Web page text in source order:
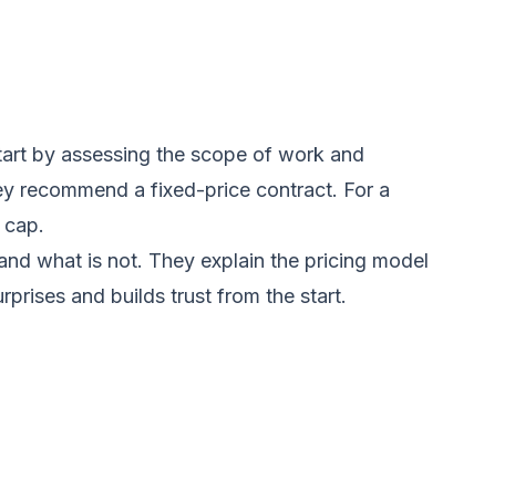
by assessing the scope of work and
recommend a fixed-price contract. For a
what is not. They explain the pricing model
and builds trust from the start.